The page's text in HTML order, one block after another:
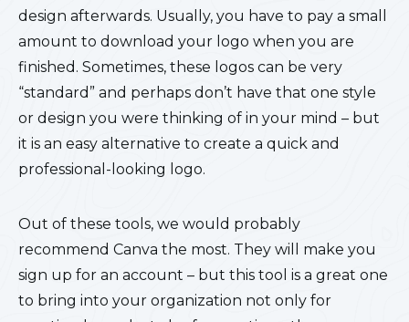
design afterwards. Usually, you have to pay a small
amount to download your logo when you are
finished. Sometimes, these logos can be very
“standard” and perhaps don’t have that one style
or design you were thinking of in your mind – but
it is an easy alternative to create a quick and
professional-looking logo.
Out of these tools, we would probably
recommend Canva the most. They will make you
sign up for an account – but this tool is a great one
to bring into your organization not only for